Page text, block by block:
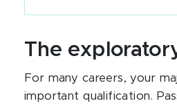
The
For many careers, your
important qualification.